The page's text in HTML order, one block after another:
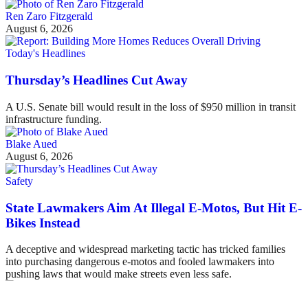
Ren Zaro Fitzgerald
August 6, 2026
Today's Headlines
Thursday’s Headlines Cut Away
A U.S. Senate bill would result in the loss of $950 million in transit
infrastructure funding.
Blake Aued
August 6, 2026
Safety
State Lawmakers Aim At Illegal E-Motos, But Hit E-
Bikes Instead
A deceptive and widespread marketing tactic has tricked families
into purchasing dangerous e-motos and fooled lawmakers into
pushing laws that would make streets even less safe.